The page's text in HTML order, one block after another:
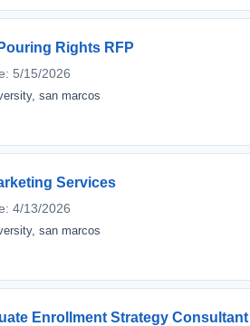
Rights RFP
5/15/2026
san marcos
Services
4/13/2026
san marcos
Enrollment Strategy Consultant